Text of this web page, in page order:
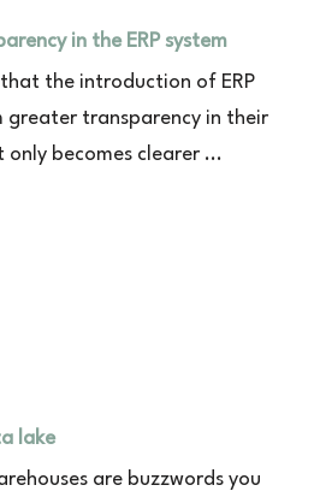
in the ERP system
the introduction of ERP
greater transparency in their
only becomes clearer ...
lake
are buzzwords you